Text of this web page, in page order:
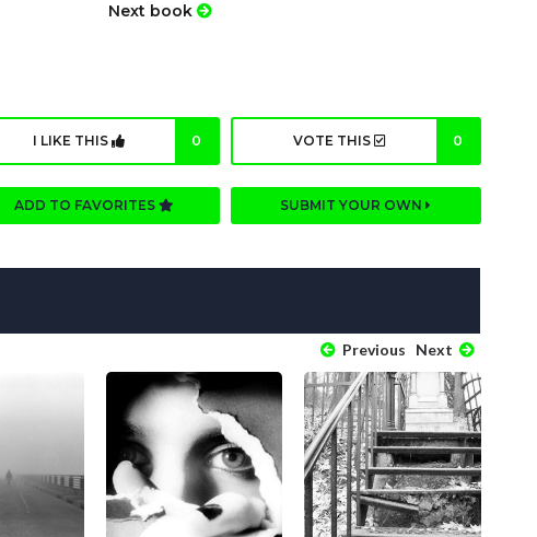
Next book
I LIKE THIS 0 VOTE THIS 0
ADD TO FAVORITES SUBMIT YOUR OWN
Previous Next